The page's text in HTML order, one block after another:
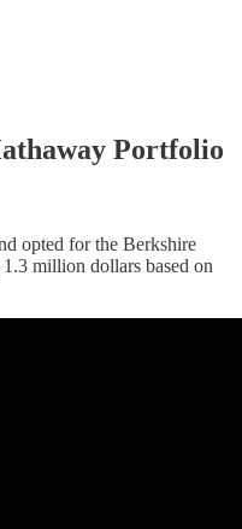
Portfolio
opted for the Berkshire
million dollars based on